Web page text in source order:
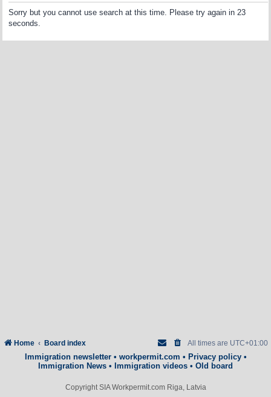
Sorry but you cannot use search at this time. Please try again in 23
seconds.
Home Board index All times are UTC+01:00
Immigration newsletter• workpermit.com • Privacy policy•
Immigration News • Immigration videos • Old board
Copyright SIA Workpermit.com Riga, Latvia